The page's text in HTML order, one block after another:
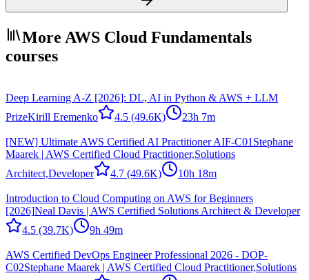
More AWS Cloud Fundamentals
courses
Deep Learning A-Z [2026]: DL, AI in Python & AWS + LLM
PrizeKirill Eremenko 4.5 (49.6K) 23h 7m
[NEW] Ultimate AWS Certified AI Practitioner AIF-C01 Stephane
Maarek | AWS Certified Cloud Practitioner,Solutions
Architect,Developer
4.7 (49.6K) 10h 18m
Introduction to Cloud Computing on AWS for Beginners
[2026]Neal Davis | AWS Certified Solutions Architect & Developer
4.5 (39.7K) 9h 49m
AWS Certified DevOps Engineer Professional 2026 - DOP-
C02Stephane Maarek | AWS Certified Cloud Practitioner,Solutions